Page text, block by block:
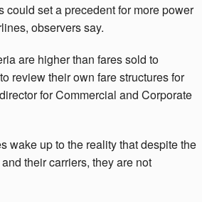
could set a precedent for more power
observers say.
are higher than fares sold to
review their own fare structures for
for Commercial and Corporate
wake up to the reality that despite the
their carriers, they are not